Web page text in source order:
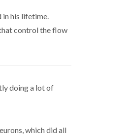
in his lifetime.
that control the flow
doing a lot of
which did all